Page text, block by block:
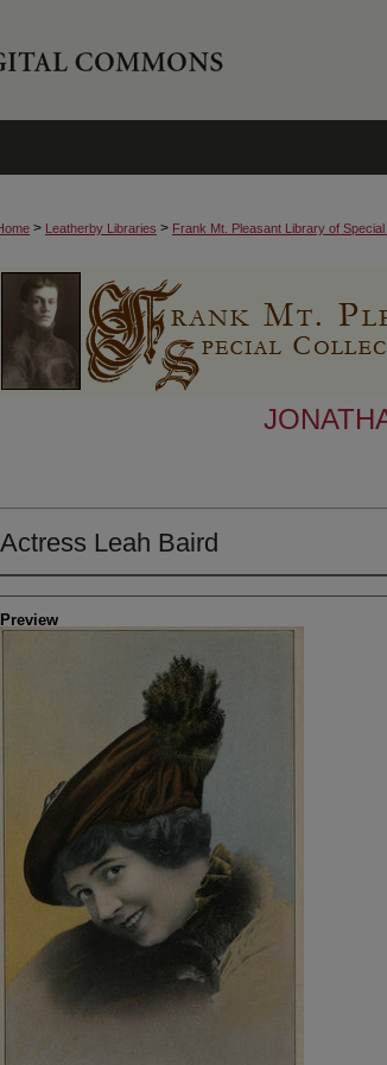
> Leatherby Libraries > Frank Mt. Pleasant Library of
Actress Leah Baird
Preview